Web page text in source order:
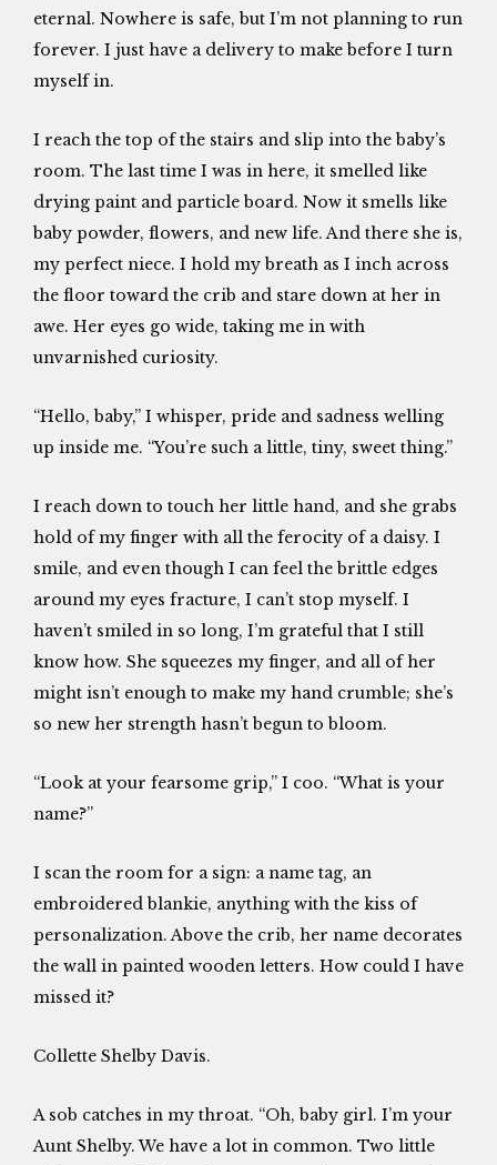
eternal. Nowhere is safe, but I’m not planning to run
forever. I just have a delivery to make before I turn
myself in.
I reach the top of the stairs and slip into the baby’s
room. The last time I was in here, it smelled like
drying paint and particle board. Now it smells like
baby powder, flowers, and new life. And there she is,
my perfect niece. I hold my breath as I inch across
the floor toward the crib and stare down at her in
awe. Her eyes go wide, taking me in with
unvarnished curiosity.
“Hello, baby,” I whisper, pride and sadness welling
up inside me. “You’re such a little, tiny, sweet thing.”
I reach down to touch her little hand, and she grabs
hold of my finger with all the ferocity of a daisy. I
smile, and even though I can feel the brittle edges
around my eyes fracture, I can’t stop myself. I
haven’t smiled in so long, I’m grateful that I still
know how. She squeezes my finger, and all of her
might isn’t enough to make my hand crumble; she’s
so new her strength hasn’t begun to bloom.
“Look at your fearsome grip,” I coo. “What is your
name?”
I scan the room for a sign: a name tag, an
embroidered blankie, anything with the kiss of
personalization. Above the crib, her name decorates
the wall in painted wooden letters. How could I have
missed it?
Collette Shelby Davis.
A sob catches in my throat. “Oh, baby girl. I’m your
Aunt Shelby. We have a lot in common. Two little